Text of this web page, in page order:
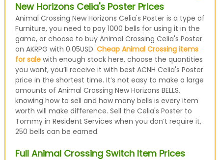
New Horizons Celia's Poster Prices
Animal Crossing New Horizons Celia's Poster is a type of
Furniture, you need to pay 1000 bells for using it in the
game, or choose to buy Animal Crossing Celia's Poster
on AKRPG with 0.05USD. Cheap Animal Crossing items
for salewith enough stock here, choose the quantities
you want, you’ll receive it with best ACNH Celia's Poster
price in the shortest time. It’s not easy to make a large
amounts of Animal Crossing New Horizons BELLS,
knowing how to sell and how many bells is every item
worth will make difference. Sell the Celia's Poster to
Tommy in Resident Services when you don’t require it,
250 bells can be earned.
Full Animal Crossing Switch Item Prices